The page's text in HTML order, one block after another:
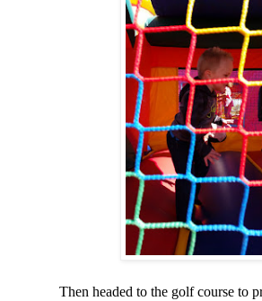
Then headed to the golf course to